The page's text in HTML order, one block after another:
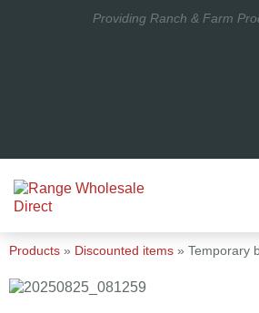
Providing Ranch & Farm
Products » Discounted items » Temporary